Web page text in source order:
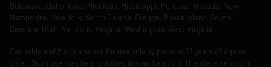
Delaware, Idaho, Iowa, Michigan, Mississippi, Montana, Nevada, New
Hampshire, New York, North Dakota, Oregon, Rhode Island, South
Carolina, Utah, Vermont, Virginia, Washington, West Virginia.
Cannabis and Marijuana are for use only by persons 21 years of age or
older. Such use may be prohibited in your location. The statements on